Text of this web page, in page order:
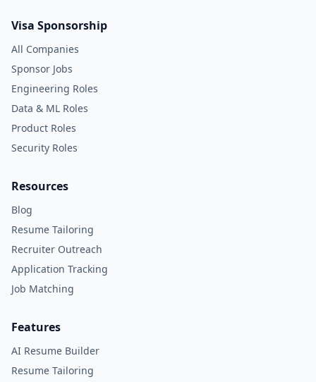
Visa Sponsorship
All Companies
Sponsor Jobs
Engineering Roles
Data & ML Roles
Product Roles
Security Roles
Resources
Blog
Resume Tailoring
Recruiter Outreach
Application Tracking
Job Matching
Features
AI Resume Builder
Resume Tailoring